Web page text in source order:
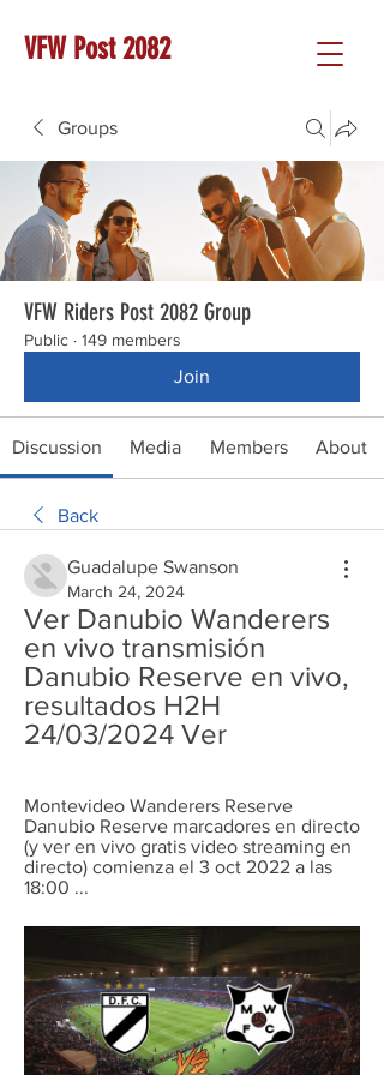
VFW Post 2082
Groups
VFW Riders Post 2082 Group
Public · 149 members
Join
Discussion Media Members About
Back
Guadalupe Swanson
March 24, 2024
Ver Danubio Wanderers
en vivo transmisión
Danubio Reserve en vivo,
resultados H2H
24/03/2024 Ver
Montevideo Wanderers Reserve
Danubio Reserve marcadores en directo
(y ver en vivo gratis video streaming en
directo) comienza el 3 oct 2022 a las
18:00 ...